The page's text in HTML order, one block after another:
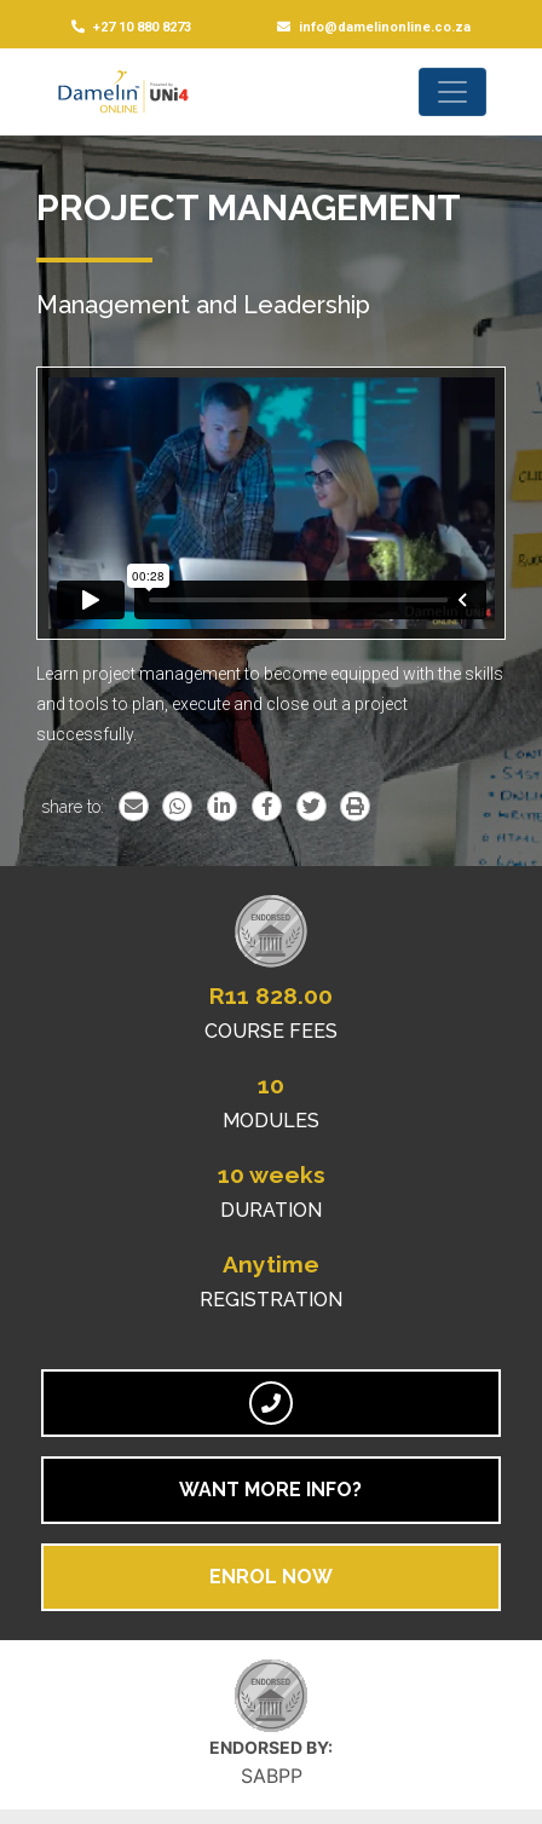
+27 10 880 8273 info@damelinonline.co.za
PROJECT MANAGEMENT
Management and Leadership
Learn project management to become equipped with the skills
and tools to plan, execute and close out a project
successfully.
share to:
R11 828.00
COURSE FEES
10
MODULES
10 weeks
DURATION
Anytime
REGISTRATION
WANT MORE INFO?
ENROL NOW
ENDORSED BY:
SABPP